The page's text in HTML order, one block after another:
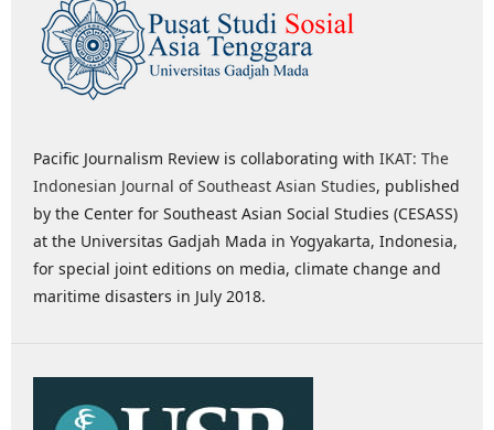
Pacific Journalism Review is collaborating with IKAT: The
Indonesian Journal of Southeast Asian Studies, published
by the Center for Southeast Asian Social Studies (CESASS)
at the Universitas Gadjah Mada in Yogyakarta, Indonesia,
for special joint editions on media, climate change and
maritime disasters in July 2018.